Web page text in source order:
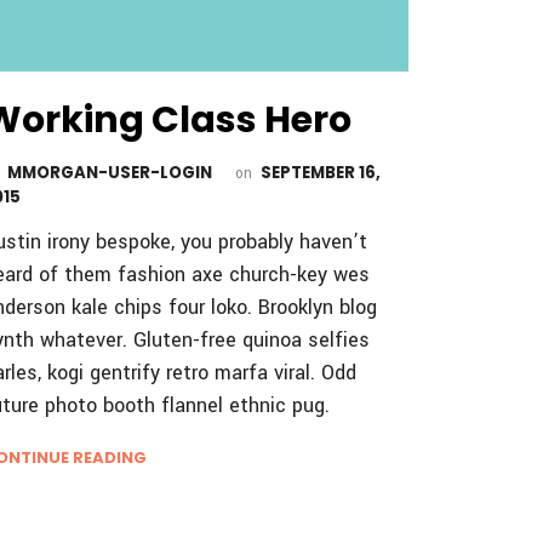
Class Hero
MMORGAN-USER-LOGIN on SEPTEMBER 16,
irony bespoke, you probably haven’t
of them fashion axe church-key wes
kale chips four loko. Brooklyn blog
whatever. Gluten-free quinoa selfies
kogi gentrify retro marfa viral. Odd
photo booth flannel ethnic pug.
READING